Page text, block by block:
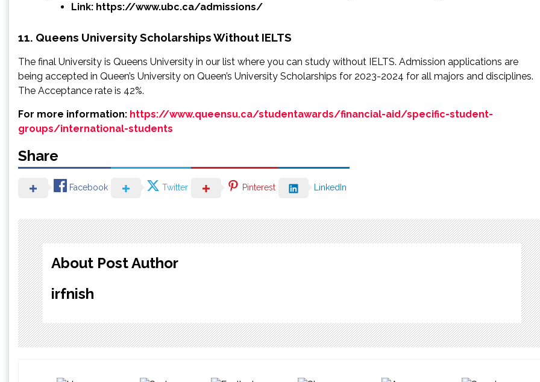
Link: https://www.ubc.ca/admissions/
11. Queens University Scholarships Without IELTS
The final University is Queens University in our list where you can study without IELTS. Admission applications are
being accepted in Queen’s University on Queen’s University Scholarships for 2023-2024 for all majors and disciplines.
The Acceptance rate is 42%.
For more information: https://www.queensu.ca/studentawards/financial-aid/specific-student-
groups/international-students
Share
Facebook Twitter Pinterest LinkedIn
About Post Author
irfnish